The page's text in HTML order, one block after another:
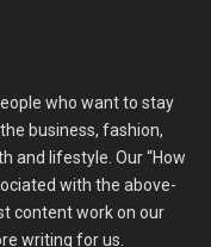
who want to stay
business, fashion,
and lifestyle. Our “How
with the above-
content work on our
writing for us.